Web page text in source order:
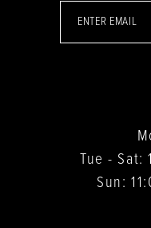
Tue - Sat:
Sun: